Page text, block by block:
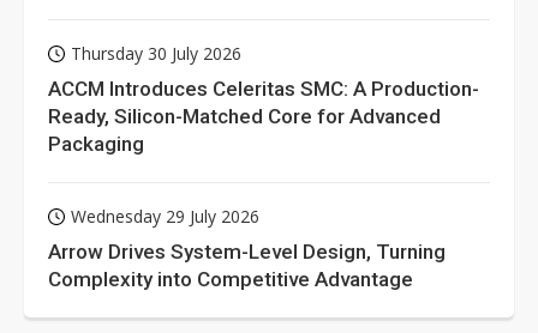
Thursday 30 July 2026
ACCM Introduces Celeritas SMC: A Production-
Ready, Silicon-Matched Core for Advanced
Packaging
Wednesday 29 July 2026
Arrow Drives System-Level Design, Turning
Complexity into Competitive Advantage